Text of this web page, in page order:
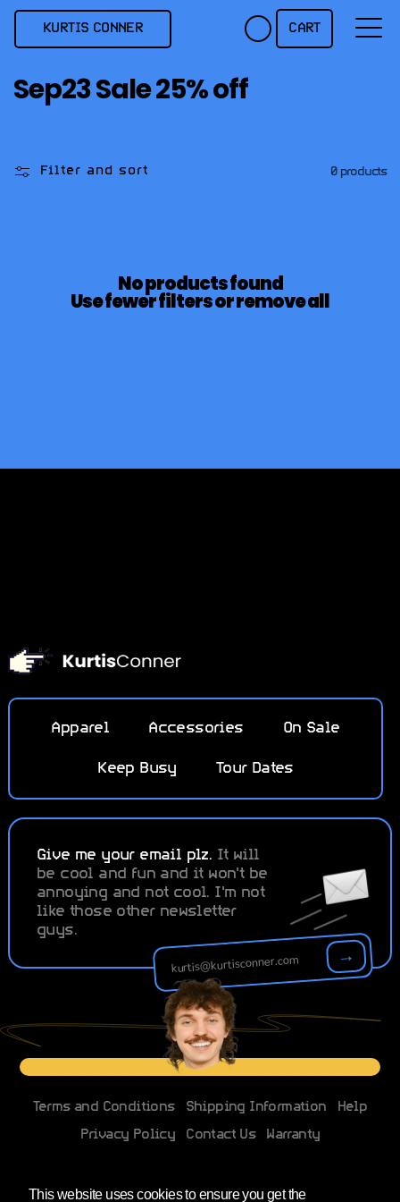
This website uses cookies to ensure you get the
Skip to
content
KURTIS CONNER CART
C
l
Sep23 Sale 25% off
Filter and sort 0 products
No products found
Use fewer filters orremove all
Apparel Accessories On Sale
Keep Busy Tour Dates
Give me your email plz. It will
be cool and fun and it won't be
annoying and not cool. I'm not
like those other newsletter
guys.
→
Terms and Conditions Shipping Information
Help
Privacy Policy
Contact Us
Warranty